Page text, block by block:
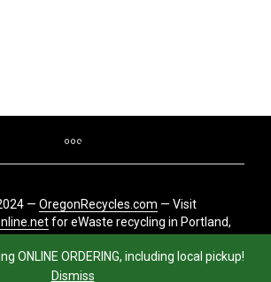
ONLINE ORDERING, including local pickup!
Dismiss
— OregonRecycles.com — Visit
for eWaste recycling in Portland,